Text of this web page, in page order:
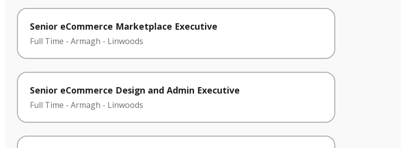
Senior eCommerce Marketplace Executive
Full Time - Armagh - Linwoods
Senior eCommerce Design and Admin Executive
Full Time - Armagh - Linwoods